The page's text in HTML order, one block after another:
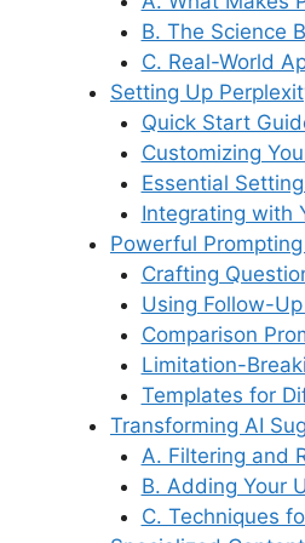
k
n
B. The Science
C. Real-World
Setting Up
Quick Start
Customizing
Essential
Integrating with
Powerful
Crafting
Using Follow-
Comparison
Limitation-
Templates for
Transforming AI
A. Filtering and
B. Adding Your
C. Techniques